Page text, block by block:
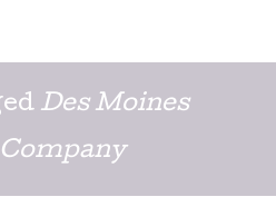
Des Moines